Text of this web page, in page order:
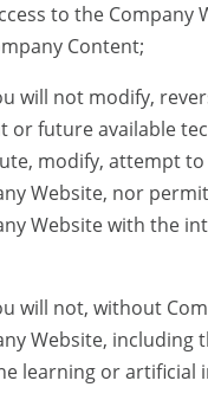
to the Company
Content;
will not modify,
or future available
modify, attempt to
Website, nor
Website with the
will not, without
Website,
learning or artificial